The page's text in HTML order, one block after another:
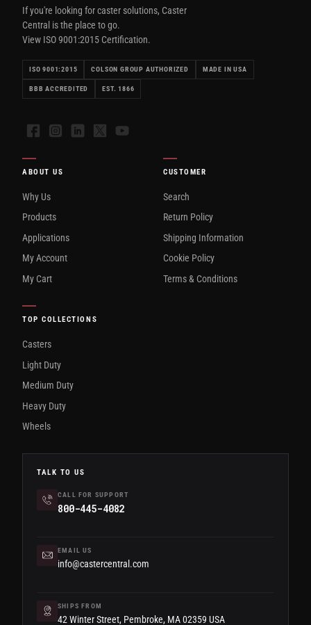
If you're looking for caster solutions, Caster
Central is the place to go.
View ISO 9001:2015 Certification.
ISO 9001:2015 COLSON GROUP AUTHORIZED MADE IN USA
BBB ACCREDITED EST. 1866
FacebookInstagramLinkedIn
X YouTube
ABOUT US
Why Us
Products
Applications
My Account
My Cart
CUSTOMER
Search
Return Policy
Shipping Information
Cookie Policy
Terms & Conditions
TOP COLLECTIONS
Casters
Light Duty
Medium Duty
Heavy Duty
Wheels
TALK TO US
CALL FOR SUPPORT
800-445-4082
EMAIL US
info@castercentral.com
SHIPS FROM
42 Winter Street, Pembroke, MA 02359 USA